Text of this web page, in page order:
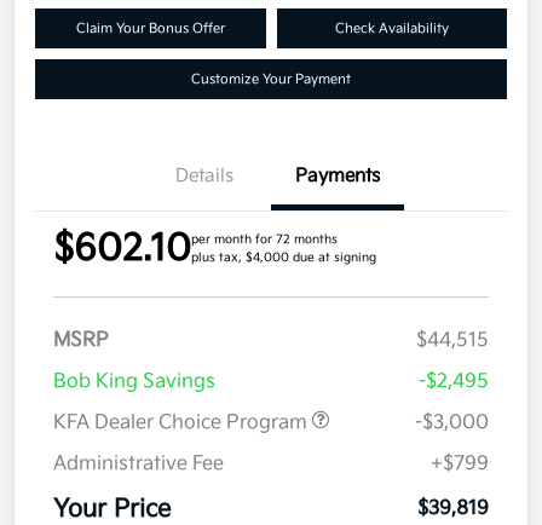
Claim Your Bonus Offer Check Availability
Customize Your Payment
Details Payments
$602.10per month for 72 months
plus tax, $4,000 due at signing
MSRP
$44,515
Bob King Savings
-$2,495
KFA Dealer Choice Program
-$3,000
Administrative Fee
+$799
Your Price $39,819